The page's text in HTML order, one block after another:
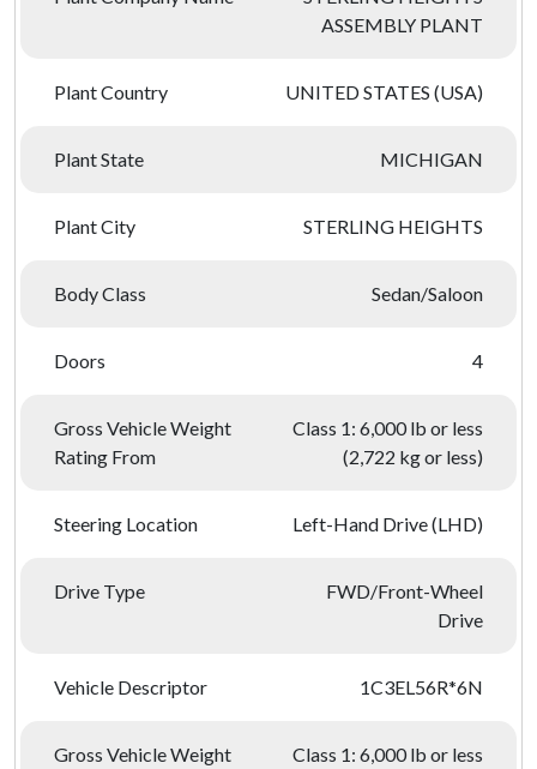
ASSEMBLY PLANT
Plant Country UNITED STATES (USA)
Plant State MICHIGAN
Plant City STERLING HEIGHTS
Body Class Sedan/Saloon
Doors 4
Gross Vehicle Weight
Rating From
Class 1: 6,000 lb or less
(2,722 kg or less)
Steering Location Left-Hand Drive (LHD)
Drive Type
FWD/Front-Wheel
Drive
Vehicle Descriptor 1C3EL56R*6N
Gross Vehicle Weight
Class 1: 6,000 lb or less